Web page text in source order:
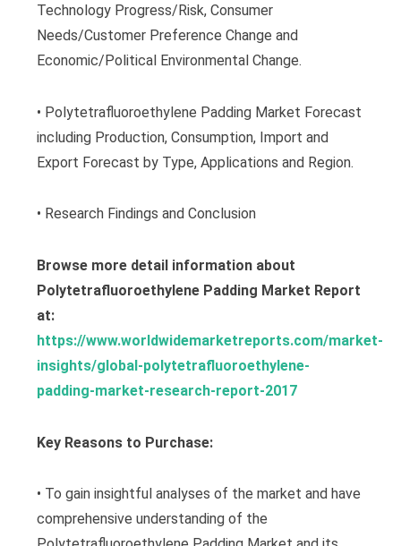
Technology Progress/Risk, Consumer
Needs/Customer Preference Change and
Economic/Political Environmental Change.
• Polytetrafluoroethylene Padding Market Forecast
including Production, Consumption, Import and
Export Forecast by Type, Applications and Region.
• Research Findings and Conclusion
Browse more detail information about
Polytetrafluoroethylene Padding Market Report
at:
https://www.worldwidemarketreports.com/market-
insights/global-polytetrafluoroethylene-
padding-market-research-report-2017
Key Reasons to Purchase:
• To gain insightful analyses of the market and have
comprehensive understanding of the